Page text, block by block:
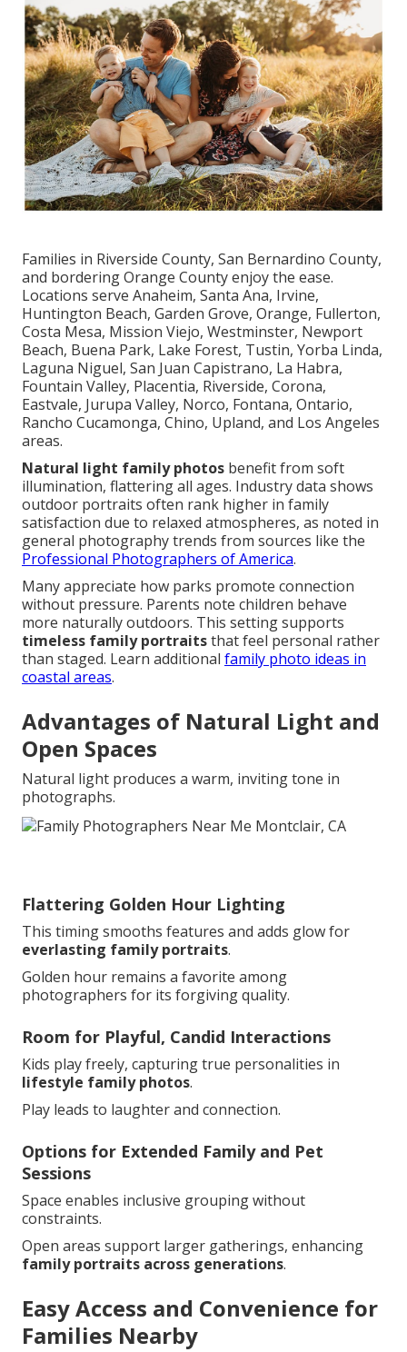
Families in Riverside County, San Bernardino County,
and bordering Orange County enjoy the ease.
Locations serve Anaheim, Santa Ana, Irvine,
Huntington Beach, Garden Grove, Orange, Fullerton,
Costa Mesa, Mission Viejo, Westminster, Newport
Beach, Buena Park, Lake Forest, Tustin, Yorba Linda,
Laguna Niguel, San Juan Capistrano, La Habra,
Fountain Valley, Placentia, Riverside, Corona,
Eastvale, Jurupa Valley, Norco, Fontana, Ontario,
Rancho Cucamonga, Chino, Upland, and Los Angeles
areas.
Natural light family photos benefit from soft
illumination, flattering all ages. Industry data shows
outdoor portraits often rank higher in family
satisfaction due to relaxed atmospheres, as noted in
general photography trends from sources like the
Professional Photographers of America.
Many appreciate how parks promote connection
without pressure. Parents note children behave
more naturally outdoors. This setting supports
timeless family portraitsthat feel personal rather
than staged. Learn additional family photo ideas in
coastal areas.
Advantages of Natural Light and
Open Spaces
Natural light produces a warm, inviting tone in
photographs.
Flattering Golden Hour Lighting
This timing smooths features and adds glow for
everlasting family portraits.
Golden hour remains a favorite among
photographers for its forgiving quality.
Room for Playful, Candid Interactions
Kids play freely, capturing true personalities in
lifestyle family photos.
Play leads to laughter and connection.
Options for Extended Family and Pet
Sessions
Space enables inclusive grouping without
constraints.
Open areas support larger gatherings, enhancing
family portraits across generations.
Easy Access and Convenience for
Families Nearby